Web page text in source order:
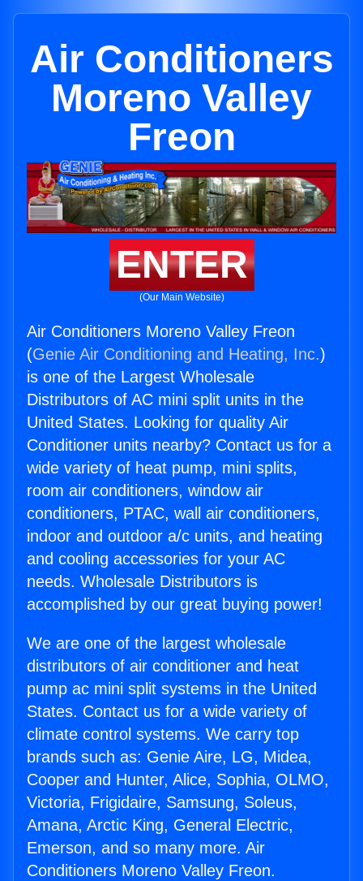
Air Conditioners
Moreno Valley
Freon
ENTER
(Our Main Website)
Air Conditioners Moreno Valley Freon
(Genie Air Conditioning and Heating, Inc.)
is one of the Largest Wholesale
Distributors of AC mini split units in the
United States. Looking for quality Air
Conditioner units nearby? Contact us for a
wide variety of heat pump, mini splits,
room air conditioners, window air
conditioners, PTAC, wall air conditioners,
indoor and outdoor a/c units, and heating
and cooling accessories for your AC
needs. Wholesale Distributors is
accomplished by our great buying power!
We are one of the largest wholesale
distributors of air conditioner and heat
pump ac mini split systems in the United
States. Contact us for a wide variety of
climate control systems. We carry top
brands such as: Genie Aire, LG, Midea,
Cooper and Hunter, Alice, Sophia, OLMO,
Victoria, Frigidaire, Samsung, Soleus,
Amana, Arctic King, General Electric,
Emerson, and so many more. Air
Conditioners Moreno Valley Freon.